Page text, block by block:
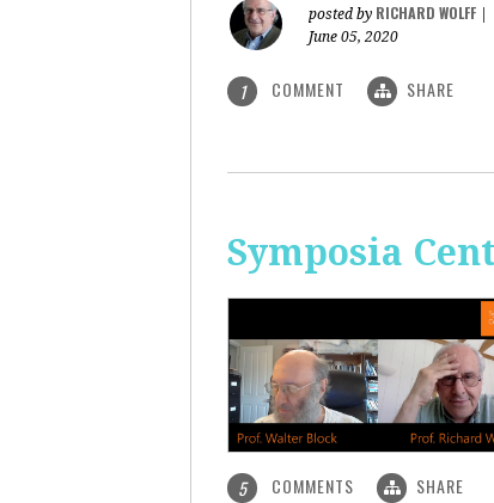
posted by RICHARD WOLFF
June 05, 2020
1 COMMENT SHARE
Symposia
5 COMMENTS SHARE